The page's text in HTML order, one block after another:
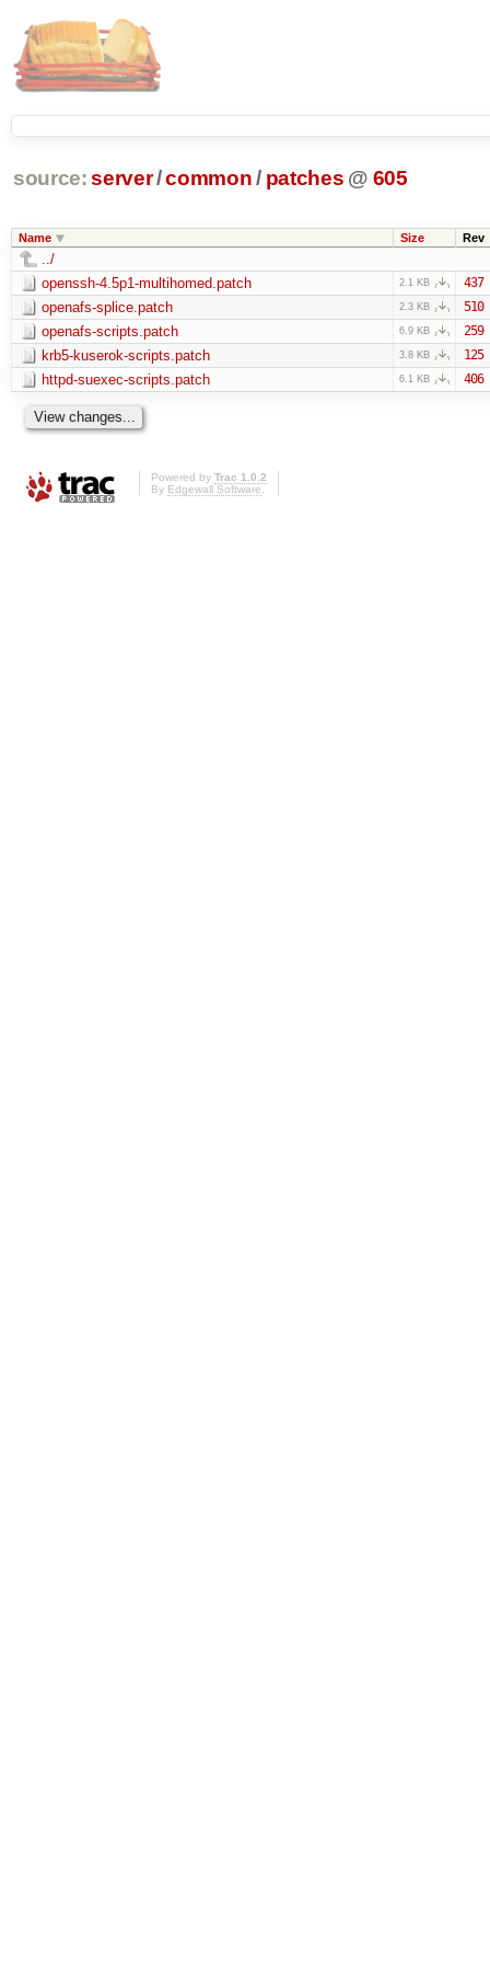
source: server/common / patches @ 605
Name Size Rev
../
openssh-4.5p1-multihomed.patch
2.1 KB 437
openafs-splice.patch 2.3 KB 510
openafs-scripts.patch 6.9 KB 259
krb5-kuserok-scripts.patch 3.8 KB 125
httpd-suexec-scripts.patch 6.1 KB 406
Powered by Trac 1.0.2
By Edgewall Software.